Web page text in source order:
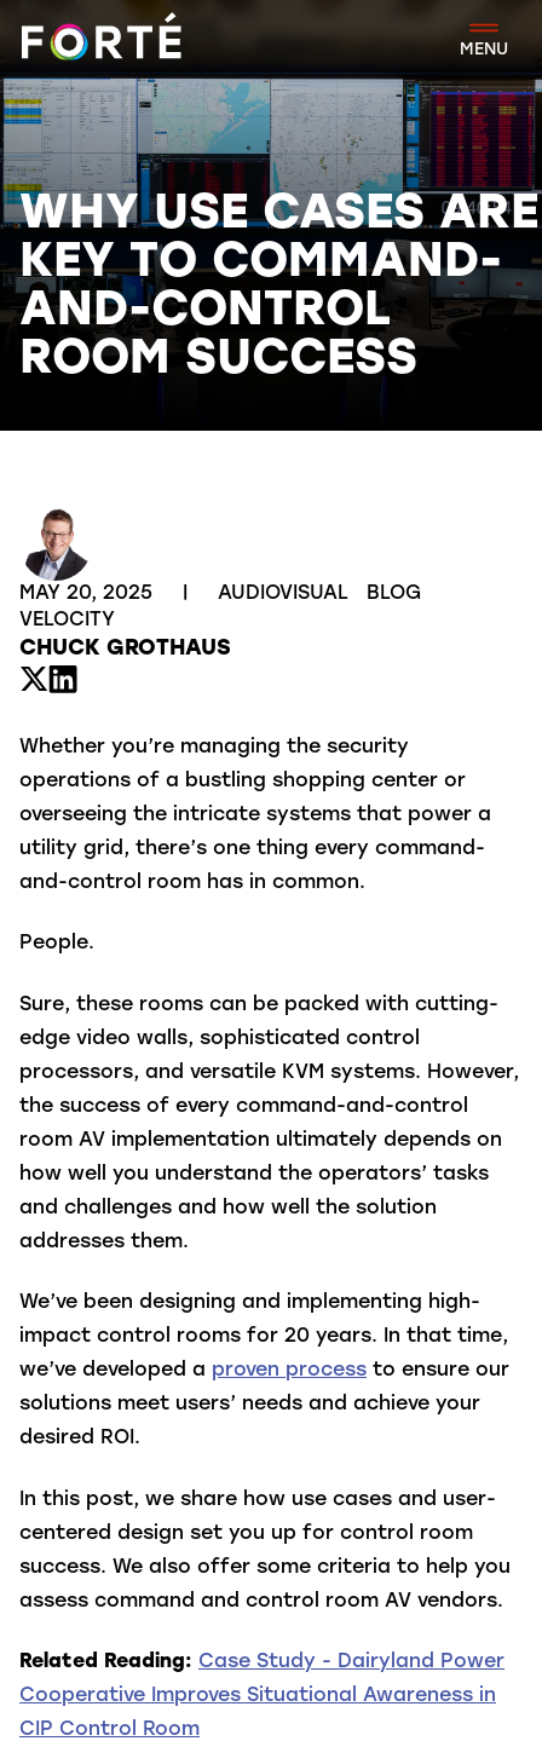
FORTÉ
MENU
WHY USE CASES ARE
KEY TO COMMAND-
AND-CONTROL
ROOM SUCCESS
MAY 20, 2025 AUDIOVISUAL
BLOG
VELOCITY
CHUCK GROTHAUS
Whether you’re managing the security
operations of a bustling shopping center or
overseeing the intricate systems that power a
utility grid, there’s one thing every command-
and-control room has in common.
People.
Sure, these rooms can be packed with cutting-
edge video walls, sophisticated control
processors, and versatile KVM systems. However,
the success of every command-and-control
room AV implementation ultimately depends on
how well you understand the operators’ tasks
and challenges and how well the solution
addresses them.
We’ve been designing and implementing high-
impact control rooms for 20 years. In that time,
we’ve developed a proven process to ensure our
solutions meet users’ needs and achieve your
desired ROI.
In this post, we share how use cases and user-
centered design set you up for control room
success. We also offer some criteria to help you
assess command and control room AV vendors.
Related Reading: Case Study - Dairyland Power
Cooperative Improves Situational Awareness in
CIP Control Room